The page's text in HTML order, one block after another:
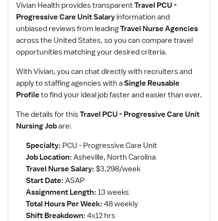
Vivian Health provides transparentTravel PCU -
Progressive Care Unit Salary information and
unbiased reviews from leadingTravel Nurse Agencies
across the United States, so you can compare travel
opportunities matching your desired criteria.
With Vivian, you can chat directly with recruiters and
apply to staffing agencies with aSingle Reusable
Profileto find your ideal job faster and easier than ever.
The details for thisTravel PCU - Progressive Care Unit
Nursing Jobare:
Specialty: PCU - Progressive Care Unit
Job Location: Asheville, North Carolina
Travel Nurse Salary: $3,298/week
Start Date: ASAP
Assignment Length: 13 weeks
Total Hours Per Week: 48 weekly
Shift Breakdown: 4x12 hrs